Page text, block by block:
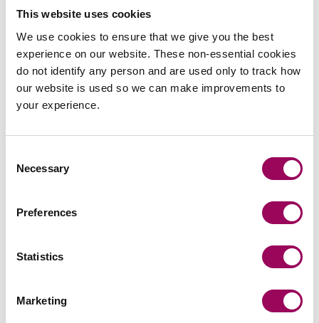
This website uses cookies
We use cookies to ensure that we give you the best
experience on our website. These non-essential cookies
do not identify any person and are used only to track how
our website is used so we can make improvements to
your experience.
Selection
Necessary
Preferences
Statistics
Marketing
independent advice in relation to whether or not there is
a claim, and the prospects of any recovery.
How we can help
business interruption insurance claims and
on the applicable law, in
what is a fast moving legal environment.
Potentially, there may be alternative methods of funding
claims to make them more assessable for businesses
that are potentially financially distressed as a result of
what has happened during the pandemic.
Posted: